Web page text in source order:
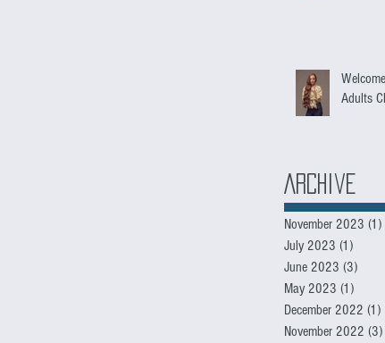
Adults
Archive
November 2023 (1)
July 2023 (1)
June 2023 (3)
May 2023 (1)
December 2022 (1)
November 2022 (3)